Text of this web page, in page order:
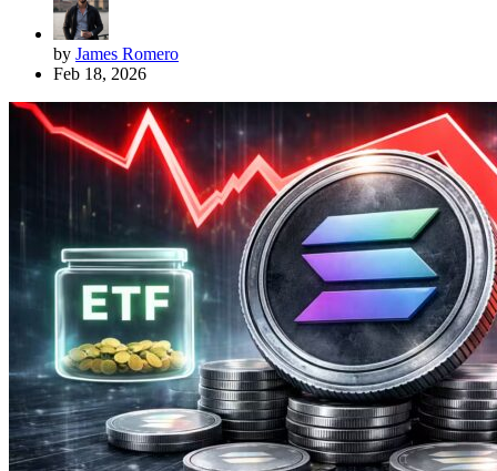
by James Romero
Feb 18, 2026